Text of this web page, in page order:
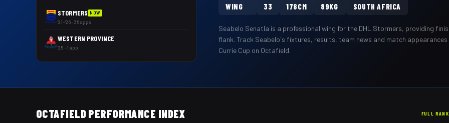
STORMERS NOW
'21–'26 · 36 apps
WESTERN PROVINCE
'25 · 1 app
WING 33 178CM 89KG SOUTH AFRICA
Seabelo Senatla is a professional wing for the DHL Stormers, providing
flank. Track Seabelo's fixtures, results, team news and match appearances
Currie Cup on Octafield.
OCTAFIELD PERFORMANCE INDEX FULL